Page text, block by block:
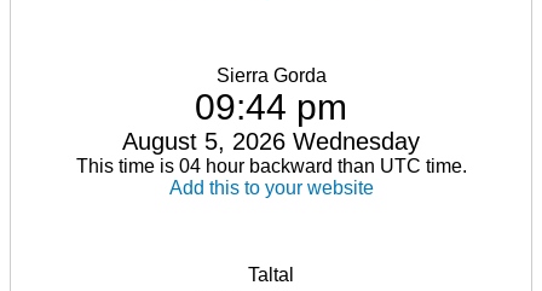
Sierra Gorda
09:44 pm
August 5, 2026 Wednesday
This time is 04 hour backward than UTC time.
Add this to your website
Taltal